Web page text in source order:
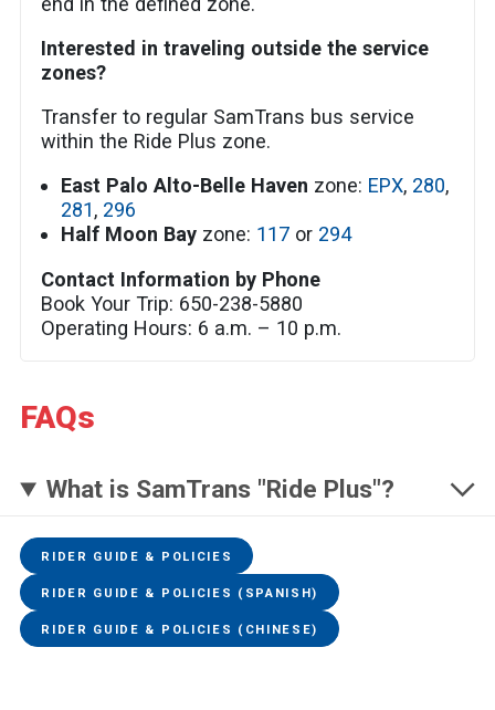
Interested in traveling outside the service
zones?
Transfer to regular SamTrans bus service
within the Ride Plus zone.
East Palo Alto-Belle Haven zone: EPX, 280,
281, 296
Half Moon Bay zone: 117 or 294
Contact Information by Phone
Book Your Trip: 650-238-5880
Operating Hours: 6 a.m. – 10 p.m.
FAQs
What is SamTrans "Ride Plus"?
RIDER GUIDE & POLICIES
RIDER GUIDE & POLICIES (SPANISH)
RIDER GUIDE & POLICIES (CHINESE)